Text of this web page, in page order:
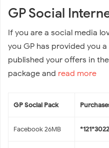
GP Social
If you are a social media
you GP has provided you
published your offers in
package and read more
GP Social Pack
Facebook 26MB